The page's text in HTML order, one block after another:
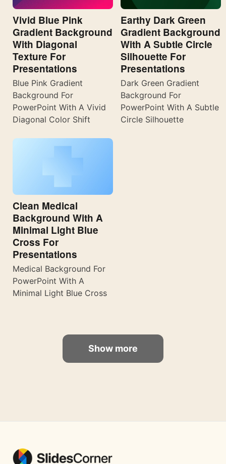
Vivid Blue Pink
Gradient Background
With Diagonal
Texture For
Presentations
Blue Pink Gradient
Background For
PowerPoint With A Vivid
Diagonal Color Shift
Earthy Dark Green
Gradient Background
With A Subtle Circle
Silhouette For
Presentations
Dark Green Gradient
Background For
PowerPoint With A Subtle
Circle Silhouette
Clean Medical
Background With A
Minimal Light Blue
Cross For
Presentations
Medical Background For
PowerPoint With A
Minimal Light Blue Cross
Show more